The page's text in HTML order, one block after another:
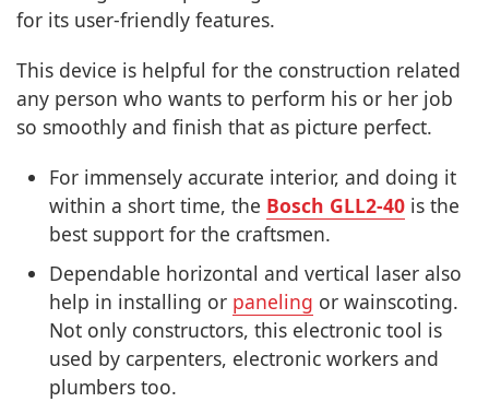
for its user-friendly features.
This device is helpful for the construction related
any person who wants to perform his or her job
so smoothly and finish that as picture perfect.
For immensely accurate interior, and doing it
within a short time, the Bosch GLL2-40 is the
best support for the craftsmen.
Dependable horizontal and vertical laser also
help in installing or paneling or wainscoting.
Not only constructors, this electronic tool is
used by carpenters, electronic workers and
plumbers too.